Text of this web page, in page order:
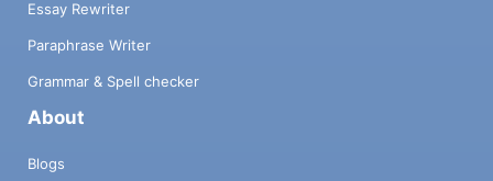
Essay Rewriter
Paraphrase Writer
Grammar & Spell checker
About
Blogs